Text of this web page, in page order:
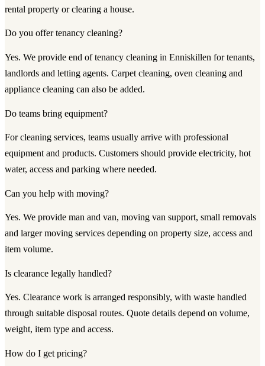
rental property or clearing a house.
Do you offer tenancy cleaning?
Yes. We provide end of tenancy cleaning in Enniskillen for tenants,
landlords and letting agents. Carpet cleaning, oven cleaning and
appliance cleaning can also be added.
Do teams bring equipment?
For cleaning services, teams usually arrive with professional
equipment and products. Customers should provide electricity, hot
water, access and parking where needed.
Can you help with moving?
Yes. We provide man and van, moving van support, small removals
and larger moving services depending on property size, access and
item volume.
Is clearance legally handled?
Yes. Clearance work is arranged responsibly, with waste handled
through suitable disposal routes. Quote details depend on volume,
weight, item type and access.
How do I get pricing?